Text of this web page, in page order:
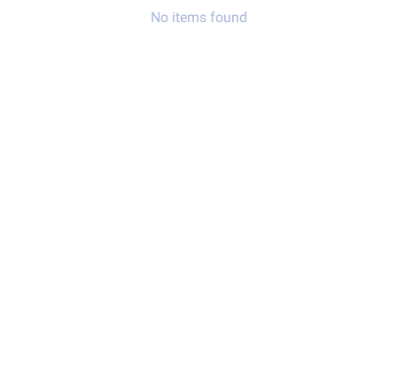
No items found